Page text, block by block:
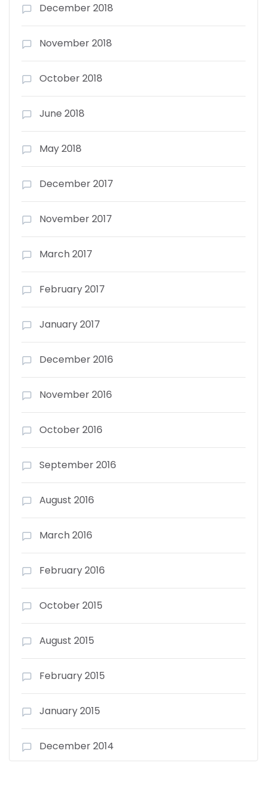
December 2018
November 2018
October 2018
June 2018
May 2018
December 2017
November 2017
March 2017
February 2017
January 2017
December 2016
November 2016
October 2016
September 2016
August 2016
March 2016
February 2016
October 2015
August 2015
February 2015
January 2015
December 2014